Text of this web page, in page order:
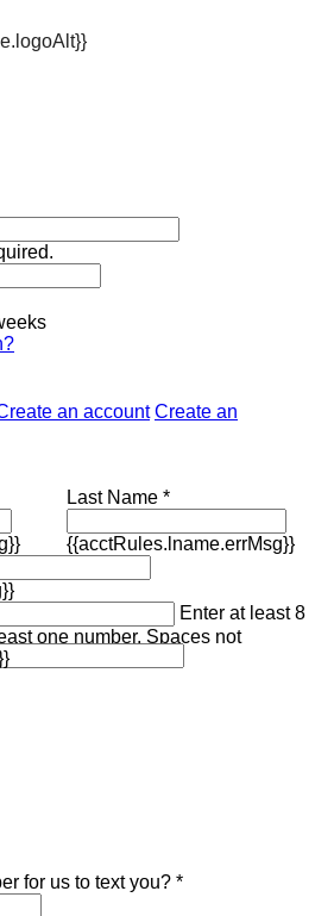
an account Create an
Last Name *
{{acctRules.lname.errMsg}}
Enter at least 8
one number. Spaces not
for us to text you? *